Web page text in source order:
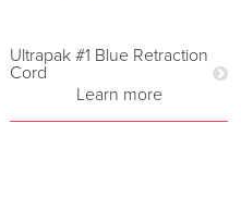
Ultrapak #1 Blue Retraction
Cord
Learn more